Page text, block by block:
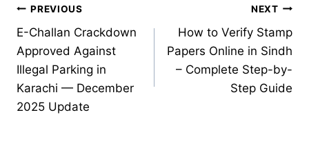
Post
navigation
PREVIOUS
E-Challan Crackdown
Approved Against
Illegal Parking in
Karachi — December
2025 Update
NEXT
How to Verify Stamp
Papers Online in Sindh
– Complete Step-by-
Step Guide